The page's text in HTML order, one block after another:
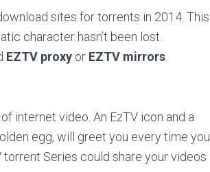
sites for torrents in 2014. This
character hasn’t been lost.
EZTV proxy or EZTV mirrors
internet video. An EzTV icon and a
egg, will greet you every time you
Series could share your videos